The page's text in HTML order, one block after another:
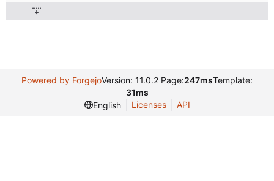
Powered by ForgejoVersion: 11.0.2 Page:247msTemplate:
31ms
English
Licenses API